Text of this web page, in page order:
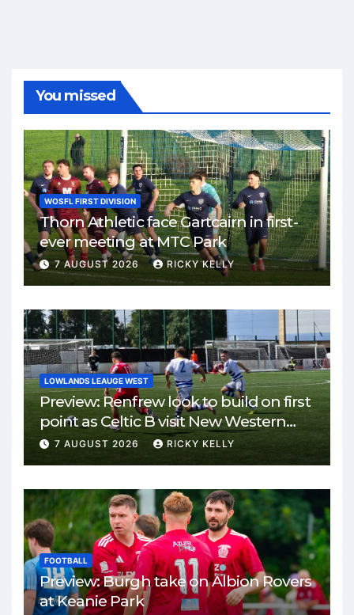
You missed
WOSFL FIRST DIVISION
Thorn Athletic face Gartcairn in first-
ever meeting at MTC Park
7 AUGUST 2026 RICKY KELLY
LOWLANDS LEAUGE WEST
Preview: Renfrew look to build on first
point as Celtic B visit New Western
Park
7 AUGUST 2026 RICKY KELLY
FOOTBALL
Preview: Burgh take on Albion Rovers
at Keanie Park